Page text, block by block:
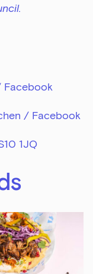
Facebook
/ Facebook
1JQ